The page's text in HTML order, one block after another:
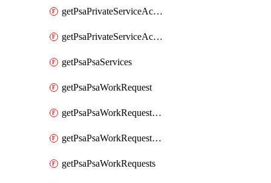
getPsaPrivateServiceAccess
getPsaPrivateServiceAccesses
getPsaPsaServices
getPsaPsaWorkRequest
getPsaPsaWorkRequestErrors
getPsaPsaWorkRequestLogs
getPsaPsaWorkRequests